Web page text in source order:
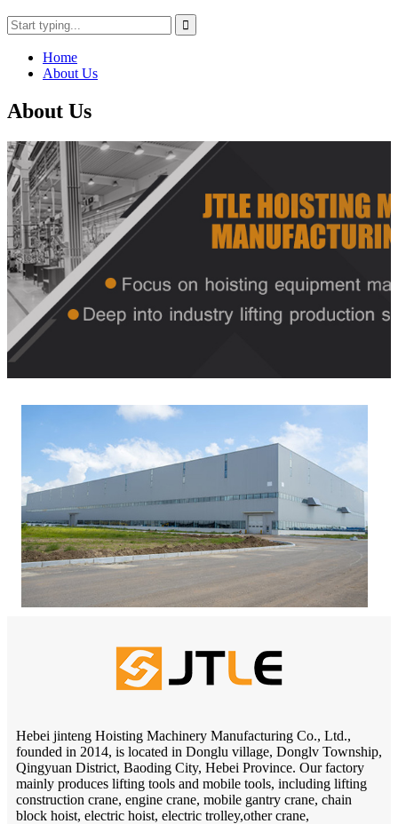
Home
About Us
About Us
Hebei jinteng Hoisting Machinery Manufacturing Co., Ltd.,
founded in 2014, is located in Donglu village, Donglv Township,
Qingyuan District, Baoding City, Hebei Province. Our factory
mainly produces lifting tools and mobile tools, including lifting
construction crane, engine crane, mobile gantry crane, chain
block hoist, electric hoist, electric trolley,other crane,